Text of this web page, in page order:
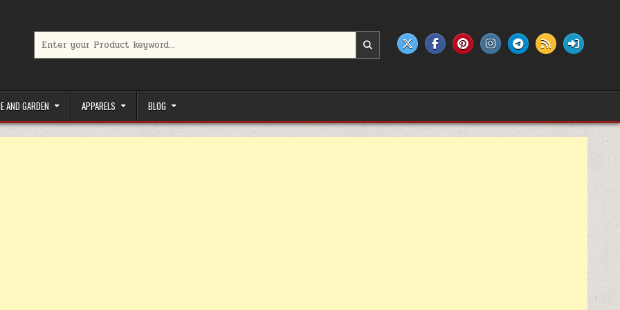
AND GARDEN APPARELS BLOG